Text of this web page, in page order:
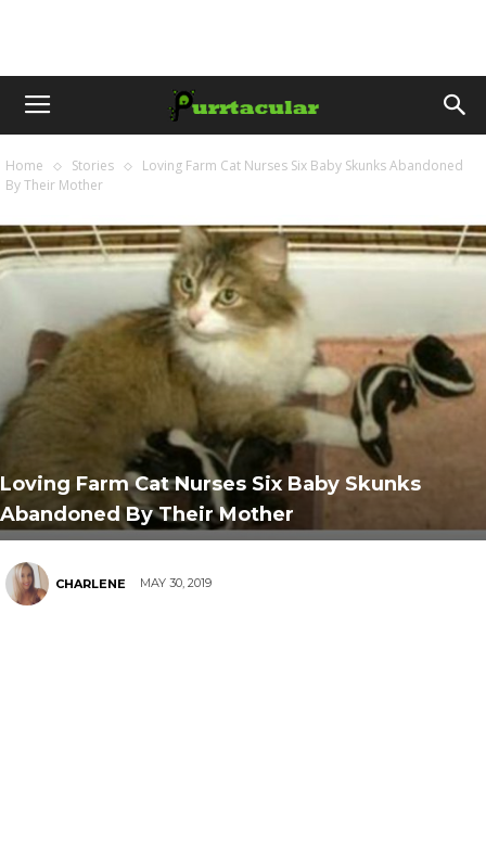
Home Stories
Loving Farm Cat Nurses Six Baby Skunks Abandoned
By Their Mother
Loving Farm Cat Nurses Six Baby Skunks
Abandoned By Their Mother
CHARLENE MAY 30, 2019